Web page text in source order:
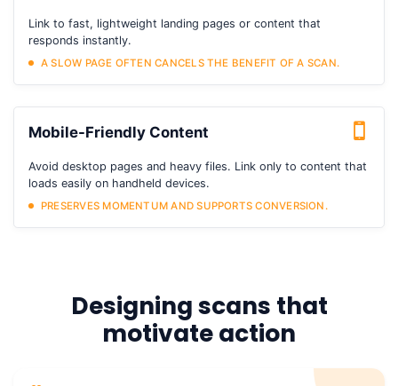
Link to fast, lightweight landing pages or content that
responds instantly.
A SLOW PAGE OFTEN CANCELS THE BENEFIT OF A SCAN.
Mobile-Friendly Content
Avoid desktop pages and heavy files. Link only to content that
loads easily on handheld devices.
PRESERVES MOMENTUM AND SUPPORTS CONVERSION.
Designing scans that
motivate action